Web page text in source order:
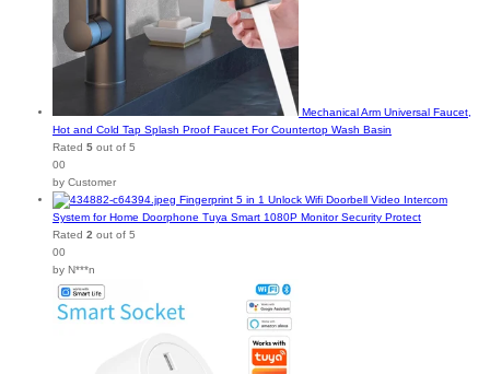
Mechanical Arm Universal Faucet,
Hot and Cold Tap Splash Proof Faucet For Countertop Wash Basin
Rated 5 out of 5
00
by Customer
Fingerprint 5 in 1 Unlock Wifi Doorbell Video Intercom
System for Home Doorphone Tuya Smart 1080P Monitor Security Protect
Rated 2 out of 5
00
by N***n